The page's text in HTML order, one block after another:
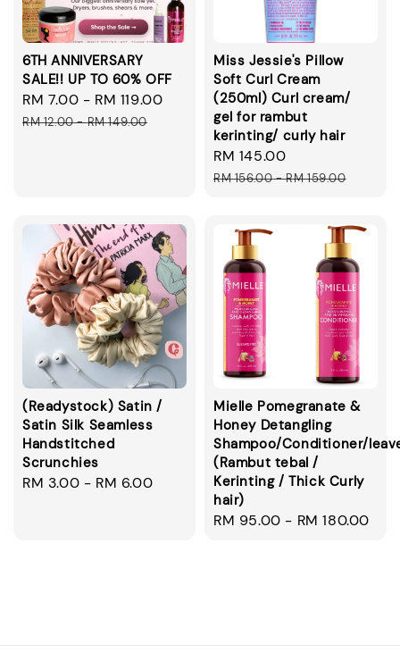
6TH ANNIVERSARY
SALE!! UP TO 60% OFF
Sale
price
RM 7.00 - RM 119.00
Regular
RM 12.00-RM 149.00
Miss Jessie's Pillow
Soft Curl Cream
(250ml) Curl cream/
gel for rambut
kerinting/ curly hair
Sale
price
RM 145.00
price
RM 156.00-RM 159.00
(Readystock) Satin /
Satin Silk Seamless
Handstitched
Scrunchies
Regular
RM 3.00 - RM 6.00
Mielle Pomegranate &
Honey Detangling
Shampoo/Conditioner/
(Rambut tebal /
Kerinting / Thick Curly
hair)
Regular
RM 95.00 - RM 180.00